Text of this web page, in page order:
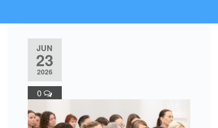
JUN
23
2026
0